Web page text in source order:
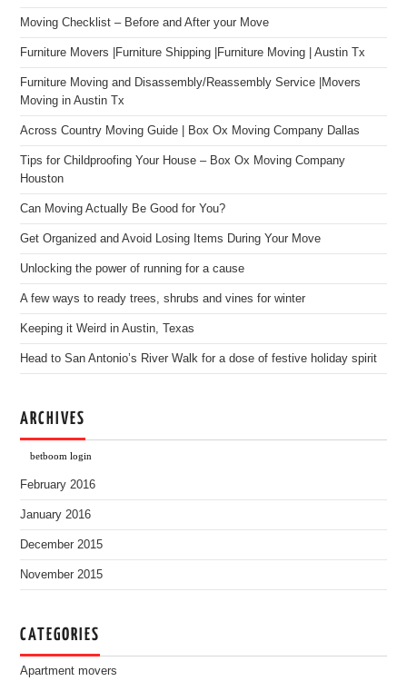
Moving Checklist – Before and After your Move
Furniture Movers |Furniture Shipping |Furniture Moving | Austin Tx
Furniture Moving and Disassembly/Reassembly Service |Movers
Moving in Austin Tx
Across Country Moving Guide | Box Ox Moving Company Dallas
Tips for Childproofing Your House – Box Ox Moving Company
Houston
Can Moving Actually Be Good for You?
Get Organized and Avoid Losing Items During Your Move
Unlocking the power of running for a cause
A few ways to ready trees, shrubs and vines for winter
Keeping it Weird in Austin, Texas
Head to San Antonio’s River Walk for a dose of festive holiday spirit
ARCHIVES
betboom login
February 2016
January 2016
December 2015
November 2015
CATEGORIES
Apartment movers